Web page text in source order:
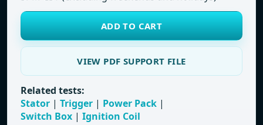
ADD TO CART
VIEW PDF SUPPORT FILE
Related tests:
Stator | Trigger | Power Pack |
Switch Box | Ignition Coil